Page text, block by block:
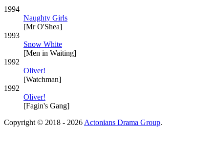
1994
Naughty Girls
[Mr O'Shea]
1993
Snow White
[Men in Waiting]
1992
Oliver!
[Watchman]
1992
Oliver!
[Fagin's Gang]
Copyright © 2018 - 2026 Actonians Drama Group.